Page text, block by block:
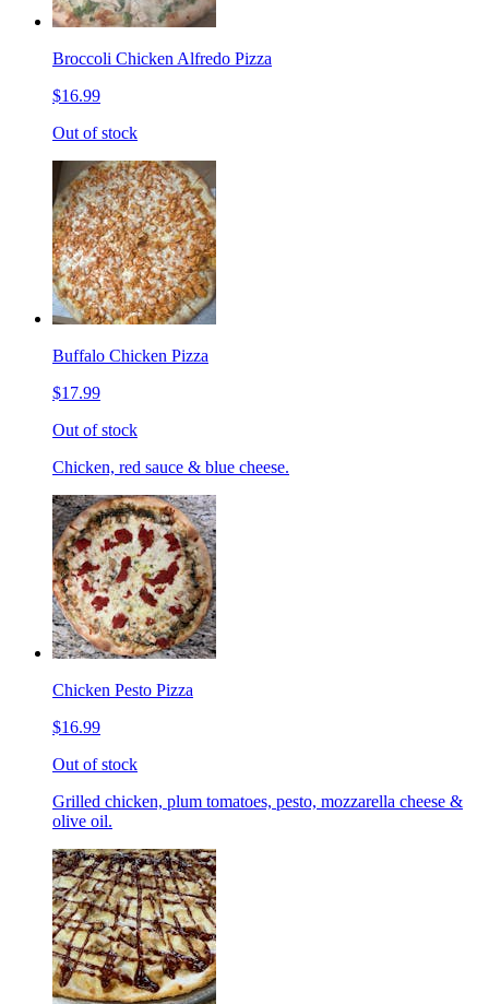
Broccoli Chicken Alfredo Pizza
$16.99
Out of stock
Buffalo Chicken Pizza
$17.99
Out of stock
Chicken, red sauce & blue cheese.
Chicken Pesto Pizza
$16.99
Out of stock
Grilled chicken, plum tomatoes, pesto, mozzarella cheese &
olive oil.